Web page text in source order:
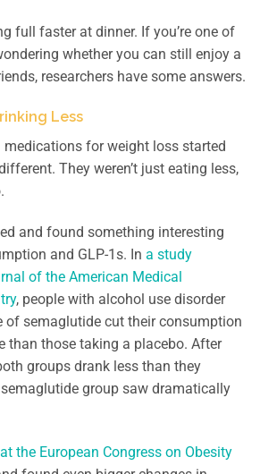
full faster at dinner. If you’re one of
whether you can still enjoy a
researchers have some answers.
Less
medications for weight loss started
They weren’t just eating less,
and found something interesting
and GLP-1s. In a study
of the American Medical
, people with alcohol use disorder
of semaglutide cut their consumption
than those taking a placebo. After
groups drank less than they
group saw dramatically
the European Congress on Obesity